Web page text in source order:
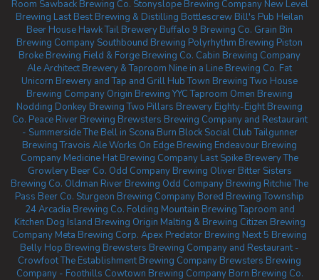
Room Sawback Brewing Co. Stonyslope Brewing Company New Level
Brewing Last Best Brewing & Distilling Bottlescrew Bill's Pub Heilan
Beer House Hawk Tail Brewery Buffalo 9 Brewing Co. Grain Bin
Brewing Company Southbound Brewing Polyrhythm Brewing Piston
Broke Brewing Field & Forge Brewing Co. Cabin Brewing Company
Ale Architect Brewery & Taproom Nine in a Line Brewing Co. Fat
Unicorn Brewery and Tap and Grill Hub Town Brewing Two House
Brewing Company Origin Brewing YYC Taproom Omen Brewing
Nodding Donkey Brewing Two Pillars Brewery Eighty-Eight Brewing
Co. Peace River Brewing Brewsters Brewing Company and Restaurant
- SummersideThe Bell in Scona Burn Block Social ClubTailgunner
Brewing Travois Ale Works On Edge Brewing Endeavour Brewing
Company Medicine Hat Brewing Company Last Spike BreweryThe
Growlery Beer Co. Odd Company Brewing Oliver Bitter Sisters
Brewing Co. Oldman River Brewing Odd Company Brewing RitchieThe
Pass Beer Co. Sturgeon Brewing Company Bored Brewing Township
24Arcadia Brewing Co. Folding Mountain Brewing Taproom and
Kitchen Dog Island Brewing Origin Malting & Brewing Citizen Brewing
Company Meta Brewing Corp. Apex Predator Brewing Next 5 Brewing
Belly Hop Brewing Brewsters Brewing Company and Restaurant -
CrowfootThe Establishment Brewing Company Brewsters Brewing
Company - Foothills Cowtown Brewing Company Born Brewing Co.